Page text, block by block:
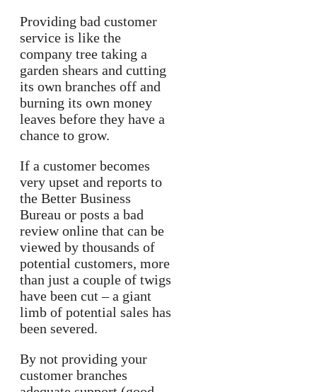
Providing bad customer
service is like the
company tree taking a
garden shears and cutting
its own branches off and
burning its own money
leaves before they have a
chance to grow.
If a customer becomes
very upset and reports to
the Better Business
Bureau or posts a bad
review online that can be
viewed by thousands of
potential customers, more
than just a couple of twigs
have been cut – a giant
limb of potential sales has
been severed.
By not providing your
customer branches